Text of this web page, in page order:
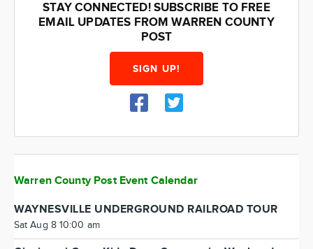
STAY CONNECTED! SUBSCRIBE TO FREE
EMAIL UPDATES FROM WARREN COUNTY
POST
SIGN UP!
Warren County Post Event Calendar
WAYNESVILLE UNDERGROUND RAILROAD TOUR
Sat Aug 8 10:00 am